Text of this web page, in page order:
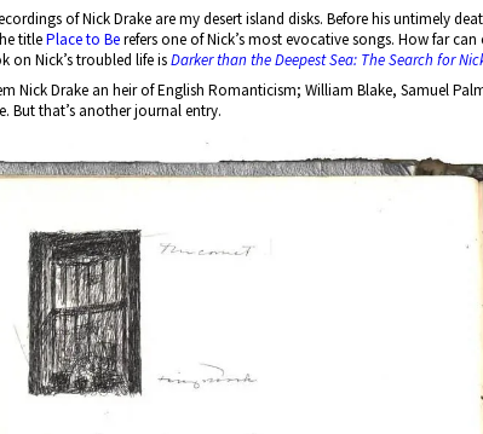
of Nick Drake are my desert island disks. Before his untimely
titlePlace to Berefers one of Nick’s most evocative songs. How far
on Nick’s troubled life isDarker than the Deepest Sea: The Search for
Nick Drake an heir of English Romanticism; William Blake, Samuel
But that’s another journal entry.